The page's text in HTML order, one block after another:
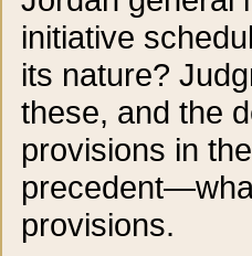
initiative
its nature?
these, and the
provisions in
provisions.